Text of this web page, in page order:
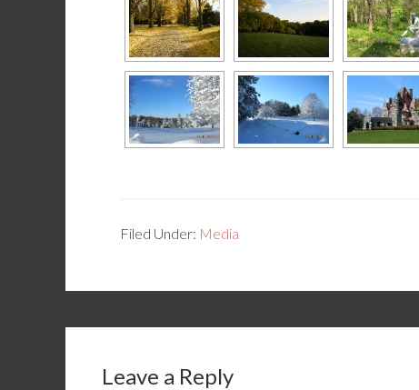
Filed Under: Media
Leave a Reply